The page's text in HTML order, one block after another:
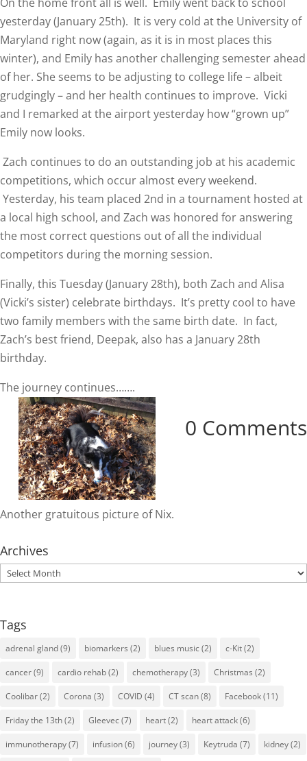
yesterday (January 25th). It is very cold at the University of
Maryland right now (again, as it is in most places this
winter), and Emily has another challenging semester ahead
of her. She seems to be adjusting to college life – albeit
grudgingly – and her health continues to improve. Vicki
and I remarked at the airport yesterday how “grown up”
Emily now looks.
Zach continues to do an outstanding job at his academic
competitions, which occur almost every weekend.
Yesterday, his team placed 2nd in a tournament hosted at
a local high school, and Zach was honored for answering
the most correct questions out of all the individual
competitors during the morning session.
Finally, this Tuesday (January 28th), both Zach and Alisa
(Vicki’s sister) celebrate birthdays. It’s pretty cool to have
two family members with the same birth date. In fact,
Zach’s best friend, Deepak, also has a January 28th
birthday.
The journey continues…….
Another gratuitous picture of Nix.
0 Comments
Archives
Archives
Tags
adrenal gland(9) biomarkers (2) blues music(2) c-Kit(2)
cancer(9) cardio rehab(2) chemotherapy(3) Christmas (2)
Coolibar(2) Corona (3) COVID (4) CT scan(8) Facebook(11)
Friday the 13th(2) Gleevec(7) heart(2) heart attack(6)
immunotherapy(7) infusion(6) journey(3) Keytruda (7) kidney(2)